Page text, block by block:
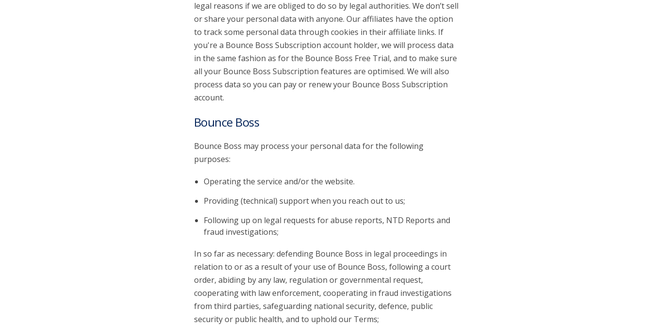
legal reasons if we are obliged to do so by legal authorities. We don’t sell
or share your personal data with anyone. Our affiliates have the option
to track some personal data through cookies in their affiliate links. If
you're a Bounce Boss Subscription account holder, we will process data
in the same fashion as for the Bounce Boss Free Trial, and to make sure
all your Bounce Boss Subscription features are optimised. We will also
process data so you can pay or renew your Bounce Boss Subscription
account.
Bounce Boss
Bounce Boss may process your personal data for the following
purposes:
Operating the service and/or the website.
Providing (technical) support when you reach out to us;
Following up on legal requests for abuse reports, NTD Reports and
fraud investigations;
In so far as necessary: defending Bounce Boss in legal proceedings in
relation to or as a result of your use of Bounce Boss, following a court
order, abiding by any law, regulation or governmental request,
cooperating with law enforcement, cooperating in fraud investigations
from third parties, safeguarding national security, defence, public
security or public health, and to uphold our Terms;